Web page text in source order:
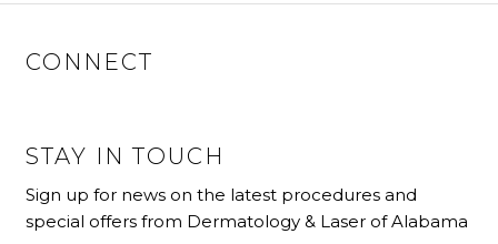
CONNECT
STAY IN TOUCH
Sign up for news on the latest procedures and
special offers from Dermatology & Laser of Alabama